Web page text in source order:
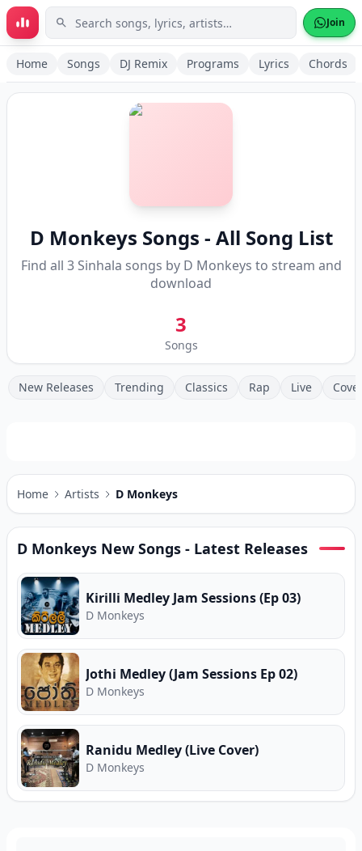
Skip to main content Join
Home Songs DJ Remix Programs Lyrics Chords
D Monkeys Songs - All Song List
Find all 3Sinhala songs by D Monkeys to stream and
download
3
Songs
New Releases Trending Classics Rap Live
Home Artists D Monkeys
D Monkeys New Songs - Latest Releases
Kirilli Medley Jam Sessions (Ep 03)
D Monkeys
Jothi Medley (Jam Sessions Ep 02)
D Monkeys
Ranidu Medley (Live Cover)
D Monkeys